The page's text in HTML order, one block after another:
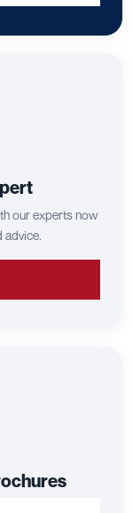
our experts now
advice.